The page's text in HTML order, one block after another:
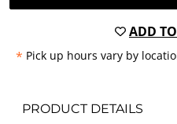
ADD
* Pick up hours vary by
PRODUCT DETAILS